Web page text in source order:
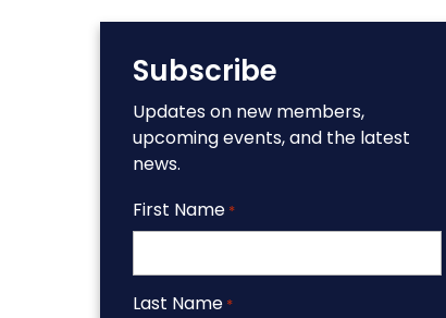
Subscribe
Updates on new members,
upcoming events, and the latest
news.
First Name *
Last Name *